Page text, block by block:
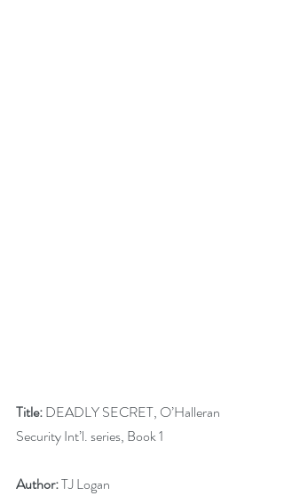
Title: DEADLY SECRET, O’Halleran
Security Int’l. series, Book 1
Author: TJ Logan